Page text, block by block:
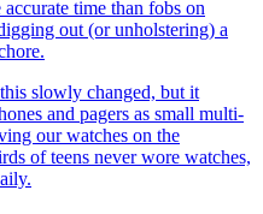
time than fobs on
out (or unholstering) a
slowly changed, but it
and pagers as small multi-
our watches on the
of teens never wore watches,